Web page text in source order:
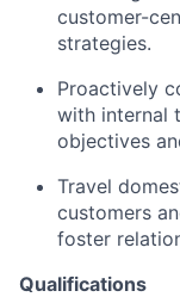
customer-
strategies.
Proactively
with internal
objectives
Travel
customers
foster
Qualifications